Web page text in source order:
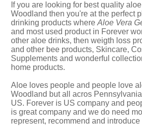
If you are looking for best quality
Woodland then you're at the perfect
drinking products where Aloe Vera
and most used product in Forever
other aloe drinks, then weigth loss
and other bee products, Skincare,
Supplements and wonderful
home products.
Aloe loves people and people love
Woodland but all acros
US. Forever is US company and
is great company and we do need
represent, recommend and